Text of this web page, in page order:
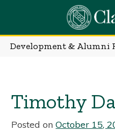
content
Development & Alumni
Timothy
Posted onOctober 15,